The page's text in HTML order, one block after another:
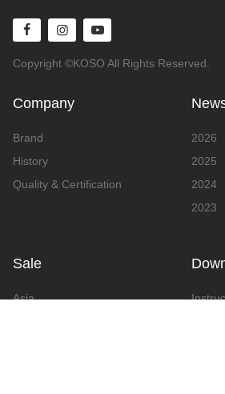
Copyright ©KOSO All Rights Reserved.
Company
Brand
History
Quality & Certification
2026
2025
2024
2023
Sale
Asia